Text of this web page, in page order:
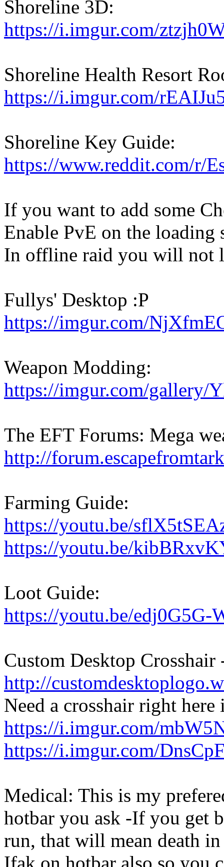
Shoreline 3D:
https://i.imgur.com/
Shoreline Health Resort
https://i.imgur.com/
Shoreline Key Guide:
https://www.reddit.com/r/
If you want to add some
Enable PvE on the loading
In offline raid you will not
Fullys' Desktop :P
https://imgur.com/
Weapon Modding:
https://imgur.com/gallery/
The EFT Forums: Mega
http://
Farming Guide:
https://youtu.be/
https://youtu.be/
Loot Guide:
https://youtu.be/edj0G5G-
Custom Desktop
http://
Need a crosshair right here
https://i.imgur.com/
https://i.imgur.com/
Medical: This is my
hotbar you ask -If you get
run, that will mean death in